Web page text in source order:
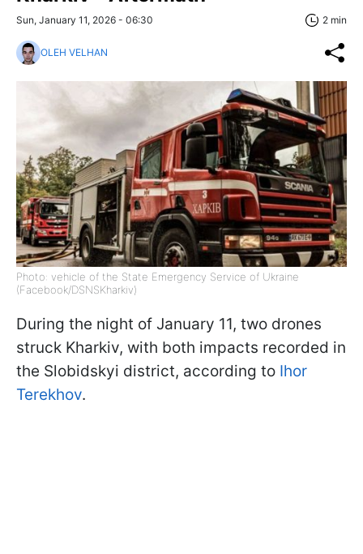
Sun, January 11, 2026 - 06:30 2 min
OLEH VELHAN
Photo: vehicle of the State Emergency Service of Ukraine
(Facebook/DSNSKharkiv)
During the night of January 11, two drones
struck Kharkiv, with both impacts recorded in
the Slobidskyi district, according to Ihor
Terekhov.